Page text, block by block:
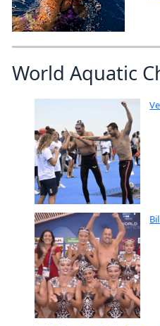
World Aquatic